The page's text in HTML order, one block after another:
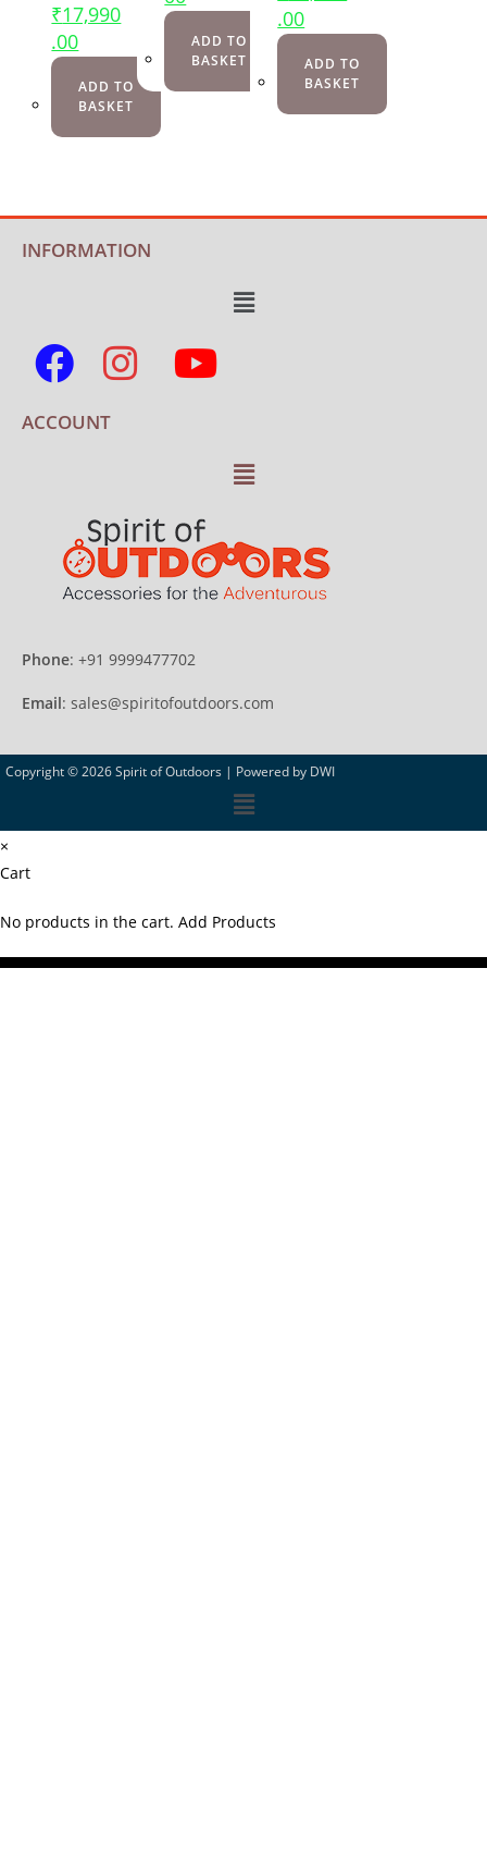
₹17,990
.00
ADD TO
BASKET
ADD TO
BASKET
.00
ADD TO
BASKET
INFORMATION
ACCOUNT
Phone: +91 9999477702
Email: sales@spiritofoutdoors.com
Copyright © 2026 Spirit of Outdoors | Powered by DWI
×
Cart
No products in the cart. Add Products